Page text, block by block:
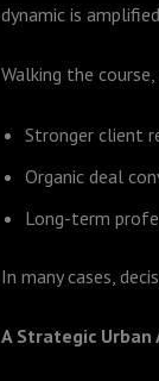
dynamic is
Walking the
Stronger client
Organic deal
Long-term
In many cases,
A Strategic Urban